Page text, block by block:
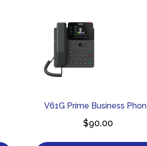
V61G Prime Business
$90.00